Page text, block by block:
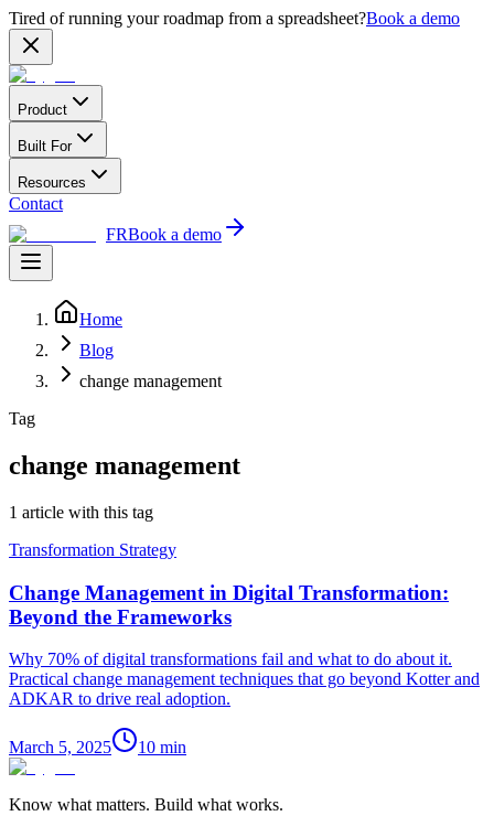
Tired of running your roadmap from a spreadsheet?Book a demo
Product
Built For
Resources
Contact
FRBook a demo
Home
Blog
change management
Tag
change management
1 article with this tag
Transformation Strategy
Change Management in Digital Transformation:
Beyond the Frameworks
Why 70% of digital transformations fail and what to do about it.
Practical change management techniques that go beyond Kotter and
ADKAR to drive real adoption.
March 5, 2025 10 min
Know what matters. Build what works.